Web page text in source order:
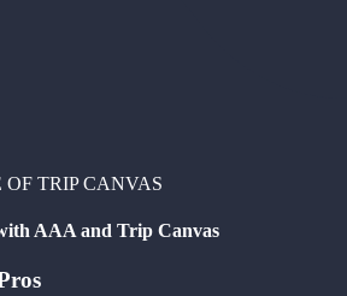
TRIP CANVAS
AAA and Trip Canvas